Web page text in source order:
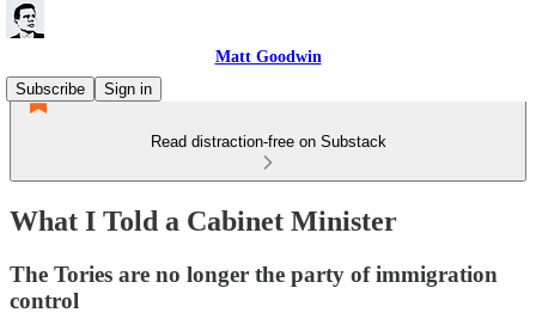
Matt Goodwin
Subscribe
Sign in
Read distraction-free on Substack
What I Told a Cabinet Minister
The Tories are no longer the party of immigration
control